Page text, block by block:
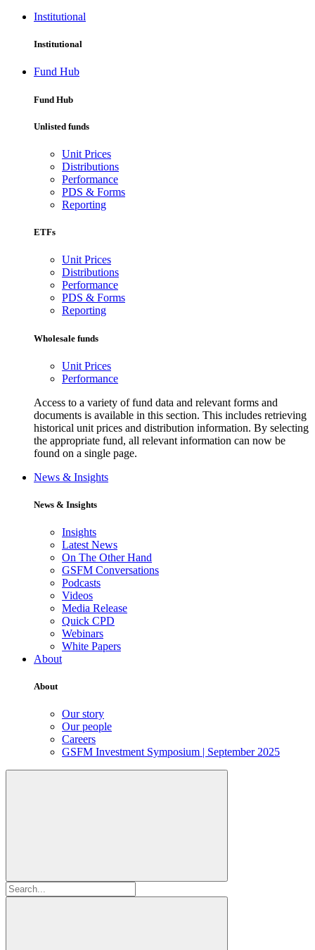
Institutional
Institutional
Fund Hub
Fund Hub
Unlisted funds
Unit Prices
Distributions
Performance
PDS & Forms
Reporting
ETFs
Unit Prices
Distributions
Performance
PDS & Forms
Reporting
Wholesale funds
Unit Prices
Performance
Access to a variety of fund data and relevant forms and
documents is available in this section. This includes retrieving
historical unit prices and distribution information. By selecting
the appropriate fund, all relevant information can now be
found on a single page.
News & Insights
News & Insights
Insights
Latest News
On The Other Hand
GSFM Conversations
Podcasts
Videos
Media Release
Quick CPD
Webinars
White Papers
About
About
Our story
Our people
Careers
GSFM Investment Symposium | September 2025